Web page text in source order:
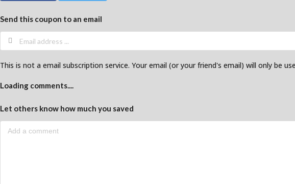
Send this coupon to an email
This is not a email subscription service. Your email (or your friend's email) will only be
Loading comments....
Let others know how much you saved